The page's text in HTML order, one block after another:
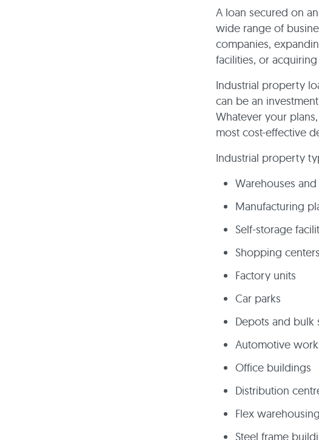
A loan secured on
wide range of
companies,
facilities, or acquiring
Industrial property
can be an
Whatever your
most cost-effective
Industrial property
Warehouses
Manufacturing
Self-storage
Shopping centers
Factory units
Car parks
Depots and bulk
Automotive
Office buildings
Distribution
Flex warehousing
Steel frame